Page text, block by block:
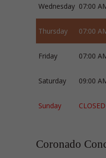
Wednesday 07:00
Thursday 07:00
Friday 07:00
Saturday 09:00
Sunday CLOSED
Coronado